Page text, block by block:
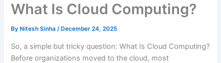
What Is Cloud Computing?
By Nitesh Sinha/ December 24, 2025
So, a simple but tricky question: What Is Cloud Computing?
Before organizations moved to the cloud, most